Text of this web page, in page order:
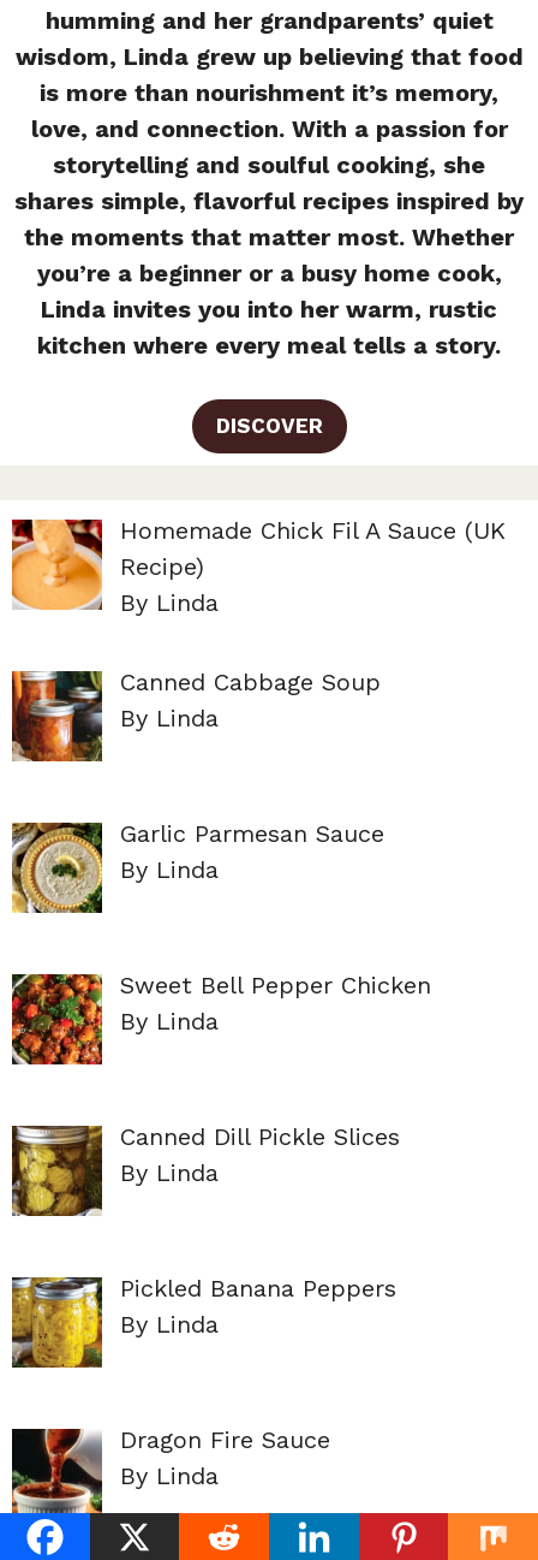
humming and her grandparents’ quiet
wisdom, Linda grew up believing that food
is more than nourishment it’s memory,
love, and connection. With a passion for
storytelling and soulful cooking, she
shares simple, flavorful recipes inspired by
the moments that matter most. Whether
you’re a beginner or a busy home cook,
Linda invites you into her warm, rustic
kitchen where every meal tells a story.
DISCOVER
Homemade Chick Fil A Sauce (UK
Recipe)
By Linda
Canned Cabbage Soup
By Linda
Garlic Parmesan Sauce
By Linda
Sweet Bell Pepper Chicken
By Linda
Canned Dill Pickle Slices
By Linda
Pickled Banana Peppers
By Linda
Dragon Fire Sauce
By Linda